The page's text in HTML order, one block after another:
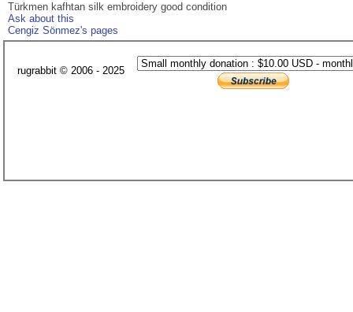
Türkmen kafhtan silk embroidery good condition
Ask about this
Cengiz Sönmez's pages
rugrabbit © 2006 - 2025